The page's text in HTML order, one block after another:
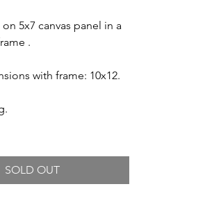
5x7 canvas panel in a
.
with frame: 10x12.
SOLD OUT